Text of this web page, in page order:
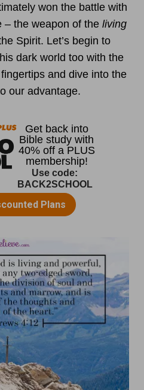
won the battle with
– the weapon of the living
Spirit. Let’s begin to
dark world too with the
and dive into the
our advantage.